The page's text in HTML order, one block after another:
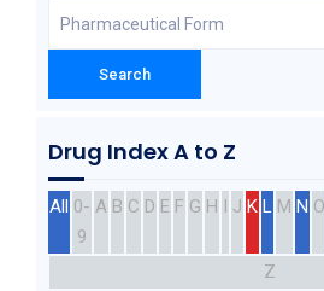
Drug Index A to Z
All 0-
9
A B C D E F G H I J K L M N O
Z